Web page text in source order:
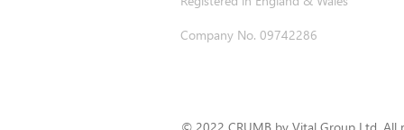
Company No. 09742286